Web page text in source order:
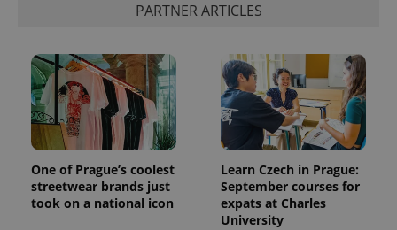
PARTNER ARTICLES
One of Prague’s coolest
streetwear brands just
took on a national icon
Learn Czech in Prague:
September courses for
expats at Charles
University